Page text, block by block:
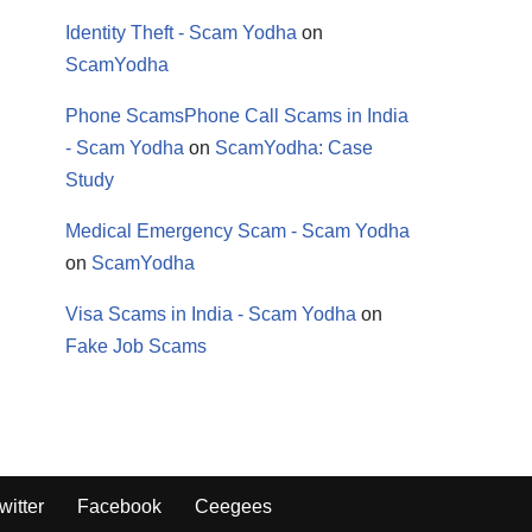
Identity Theft - Scam Yodha on
ScamYodha
Phone ScamsPhone Call Scams in India
- Scam Yodha on ScamYodha: Case
Study
Medical Emergency Scam - Scam Yodha
on ScamYodha
Visa Scams in India - Scam Yodha on
Fake Job Scams
Facebook Ceegees